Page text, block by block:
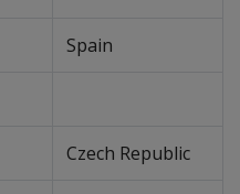
Spain
Czech Republic